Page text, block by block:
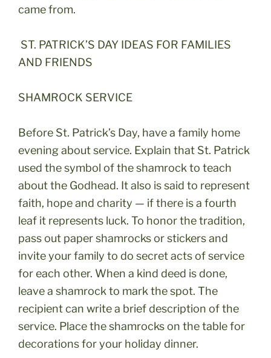
came from.
ST. PATRICK’S DAY IDEAS FOR FAMILIES
AND FRIENDS
SHAMROCK SERVICE
Before St. Patrick’s Day, have a family home
evening about service. Explain that St. Patrick
used the symbol of the shamrock to teach
about the Godhead. It also is said to represent
faith, hope and charity — if there is a fourth
leaf it represents luck. To honor the tradition,
pass out paper shamrocks or stickers and
invite your family to do secret acts of service
for each other. When a kind deed is done,
leave a shamrock to mark the spot. The
recipient can write a brief description of the
service. Place the shamrocks on the table for
decorations for your holiday dinner.